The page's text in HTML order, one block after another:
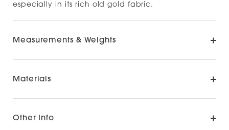
especially in its rich old gold fabric.
Measurements & Weights
Materials
Other Info